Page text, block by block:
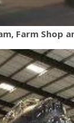
Farm Shop